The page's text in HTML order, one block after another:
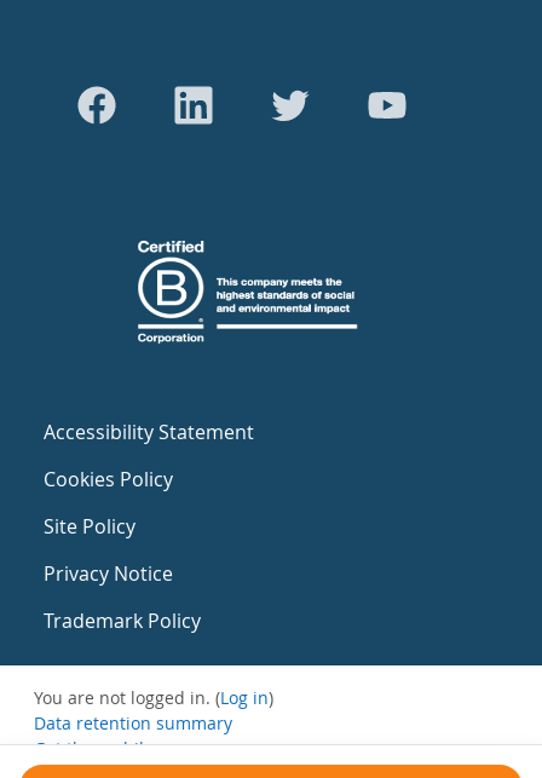
Accessibility Statement
Cookies Policy
Site Policy
Privacy Notice
Trademark Policy
You are not logged in. (Log in)
Data retention summary
Get the mobile app